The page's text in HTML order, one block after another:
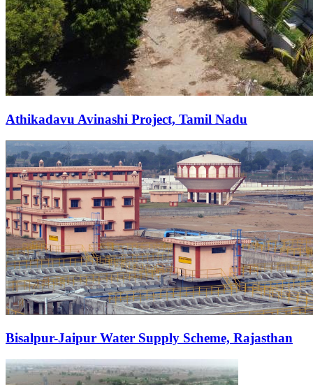
Athikadavu Avinashi Project, Tamil Nadu
Bisalpur-Jaipur Water Supply Scheme, Rajasthan